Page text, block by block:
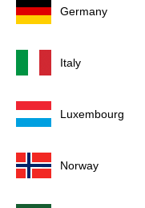
Germany
Italy
Luxembourg
Norway